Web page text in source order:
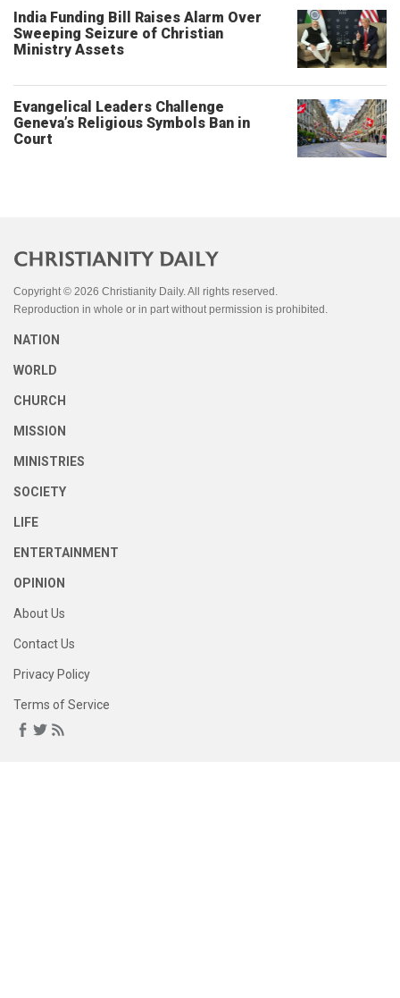
India Funding Bill Raises Alarm Over
Sweeping Seizure of Christian
Ministry Assets
Evangelical Leaders Challenge
Geneva’s Religious Symbols Ban in
Court
Copyright © 2026 Christianity Daily. All rights reserved.
Reproduction in whole or in part without permission is prohibited.
NATION
WORLD
CHURCH
MISSION
MINISTRIES
SOCIETY
LIFE
ENTERTAINMENT
OPINION
About Us
Contact Us
Privacy Policy
Terms of Service